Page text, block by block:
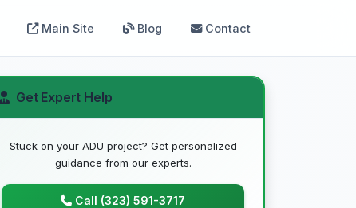
Main Site Blog Contact
Get Expert Help
Stuck on your ADU project? Get personalized
guidance from our experts.
Call (323) 591-3717